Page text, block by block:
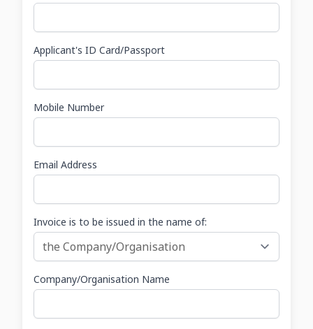
Applicant's ID Card/Passport
Mobile Number
Email Address
Invoice is to be issued in the name of:
Company/Organisation Name